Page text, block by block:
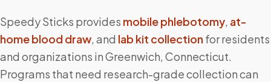
Speedy Sticks provides mobile phlebotomy, at-
home blood draw, and lab kit collectionfor residents
and organizations inGreenwich, Connecticut.
Programs that need research-grade collection can